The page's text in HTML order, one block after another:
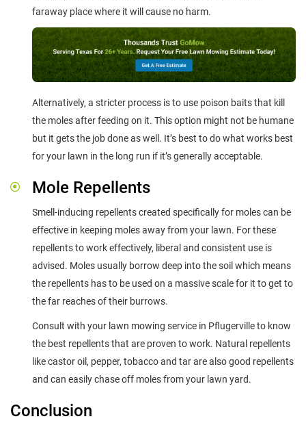
faraway place where it will cause no harm.
Alternatively, a stricter process is to use poison baits that kill
the moles after feeding on it. This option might not be humane
but it gets the job done as well. It’s best to do what works best
for your lawn in the long run if it’s generally acceptable.
Mole Repellents
Smell-inducing repellents created specifically for moles can be
effective in keeping moles away from your lawn. For these
repellents to work effectively, liberal and consistent use is
advised. Moles usually borrow deep into the soil which means
the repellents has to be used on a massive scale for it to get to
the far reaches of their burrows.
Consult with your lawn mowing service in Pflugerville to know
the best repellents that are proven to work. Natural repellents
like castor oil, pepper, tobacco and tar are also good repellents
and can easily chase off moles from your lawn yard.
Conclusion